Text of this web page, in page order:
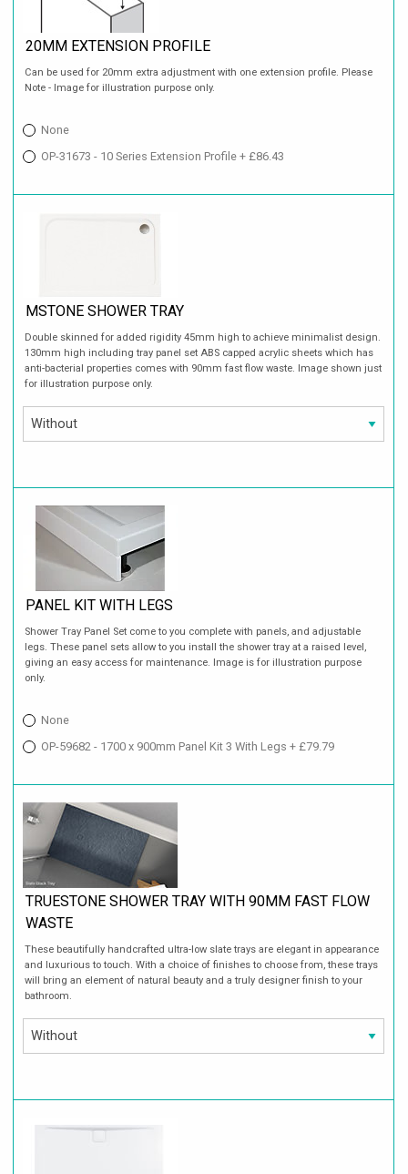
20MM EXTENSION PROFILE
Can be used for 20mm extra adjustment with one extension profile. Please
Note - Image for illustration purpose only.
None
OP-31673 - 10 Series Extension Profile + £86.43
MSTONE SHOWER TRAY
Double skinned for added rigidity 45mm high to achieve minimalist design.
130mm high including tray panel set ABS capped acrylic sheets which has
anti-bacterial properties comes with 90mm fast flow waste. Image shown just
for illustration purpose only.
PANEL KIT WITH LEGS
Shower Tray Panel Set come to you complete with panels, and adjustable
legs. These panel sets allow to you install the shower tray at a raised level,
giving an easy access for maintenance. Image is for illustration purpose
only.
None
OP-59682 - 1700 x 900mm Panel Kit 3 With Legs + £79.79
TRUESTONE SHOWER TRAY WITH 90MM FAST FLOW
WASTE
These beautifully handcrafted ultra-low slate trays are elegant in appearance
and luxurious to touch. With a choice of finishes to choose from, these trays
will bring an element of natural beauty and a truly designer finish to your
bathroom.